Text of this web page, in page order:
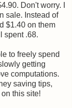
Don't worry. I
sale. Instead of
$1.40 on them
spent .68.
to freely spend
getting
computations.
saving tips,
this site!